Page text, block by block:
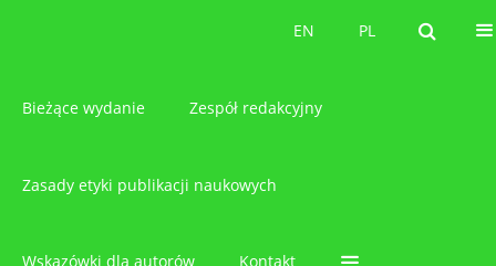
PL
EN PL
EN
Bieżące wydanie Zespół redakcyjny
Zasady etyki publikacji naukowych
Wskazówki dla autorów Kontakt